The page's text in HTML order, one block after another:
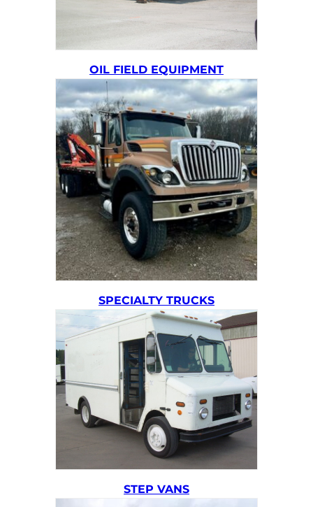
OIL FIELD EQUIPMENT
SPECIALTY TRUCKS
STEP VANS